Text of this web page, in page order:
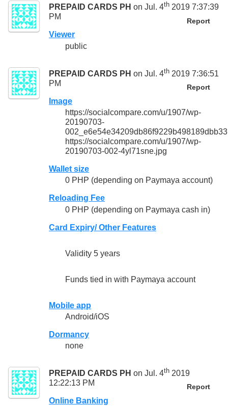
PREPAID CARDS PH on Jul. 4th 2019 7:37:39
PM
Report
Viewer
public
PREPAID CARDS PH on Jul. 4th 2019 7:36:51
PM
Report
Image
https://socialcompare.com/u/1907/wp-
20190703-
https://socialcompare.com/u/1907/wp-
20190703-002-4yl71sne.jpg
Wallet size
0 PHP (depending on Paymaya account)
Reloading Fee
0 PHP (depending on Paymaya cash in)
Card Expiry/ Other Features
Validity 5 years
Funds tied in with Paymaya account
Mobile app
Android/iOS
Dormancy
none
PREPAID CARDS PH on Jul. 4th 2019
12:22:13 PM
Report
Online Banking